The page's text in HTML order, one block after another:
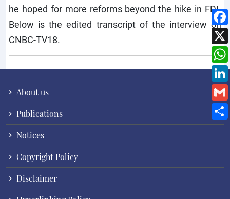
he hoped for more reforms beyond the hike in FDI.
Below is the edited transcript of the interview on
CNBC-TV18.
About us
Publications
Notices
Copyright Policy
Disclaimer